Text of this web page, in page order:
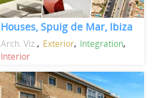
Houses, Spuig de Mar, Ibiza
Arch. Viz. Exterior Integration
Interior